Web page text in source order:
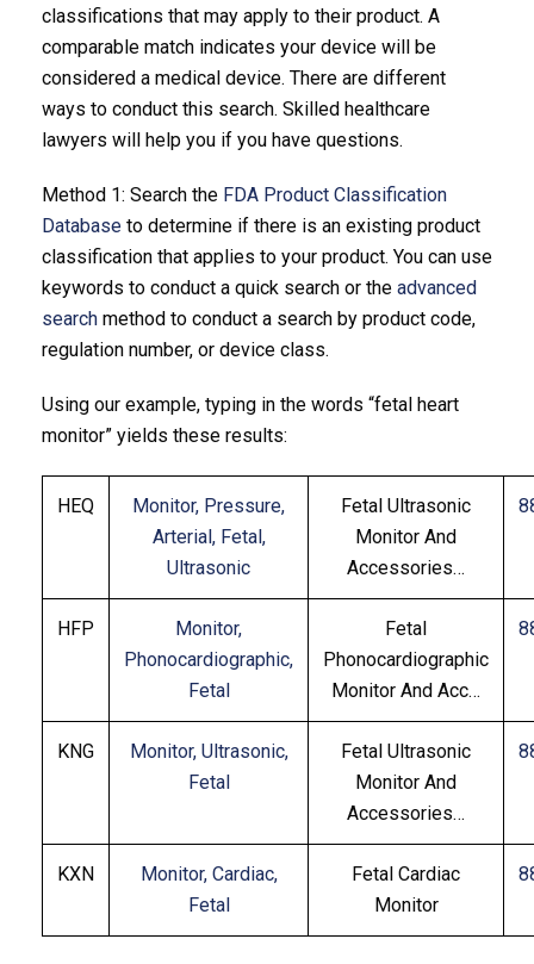
classifications that may apply to their product. A
comparable match indicates your device will be
considered a medical device. There are different
ways to conduct this search. Skilled healthcare
lawyers will help you if you have questions.
Method 1: Search the FDA Product Classification
Database to determine if there is an existing product
classification that applies to your product. You can use
keywords to conduct a quick search or the advanced
search method to conduct a search by product code,
regulation number, or device class.
Using our example, typing in the words “fetal heart
monitor” yields these results:
HEQ
Monitor, Pressure,
Arterial, Fetal,
Ultrasonic
Fetal Ultrasonic
Monitor And
Accessories…
HFP
Monitor,
Phonocardiographic,
Fetal
Fetal
Phonocardiographic
Monitor And Acc…
KNG
Monitor, Ultrasonic,
Fetal
Fetal Ultrasonic
Monitor And
Accessories…
KXN
Monitor, Cardiac,
Fetal
Fetal Cardiac
Monitor